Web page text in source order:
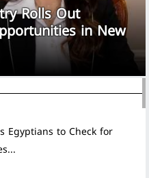
Rolls Out
in New
Egyptians to Check for